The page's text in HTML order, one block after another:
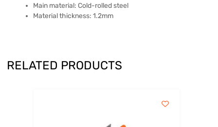
Main material: Cold-rolled steel
Material thickness: 1.2mm
RELATED PRODUCTS